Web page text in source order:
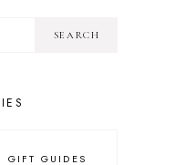
GIFT GUIDES